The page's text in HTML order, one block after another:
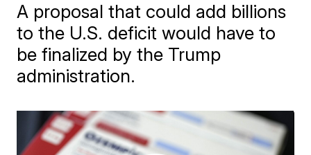
A proposal that could add billions
to the U.S. deficit would have to
be finalized by the Trump
administration.